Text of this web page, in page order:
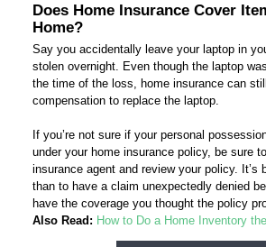
Does Home Insurance Cover
Home?
Say you accidentally leave your laptop in
stolen overnight. Even though the laptop
the time of the loss, home insurance can
compensation to replace the laptop.
If you’re not sure if your personal
under your home insurance policy, be sure
insurance agent and review your policy. It’s
than to have a claim unexpectedly denied
have the coverage you thought the policy
Also Read: How to Do a Home Inventory